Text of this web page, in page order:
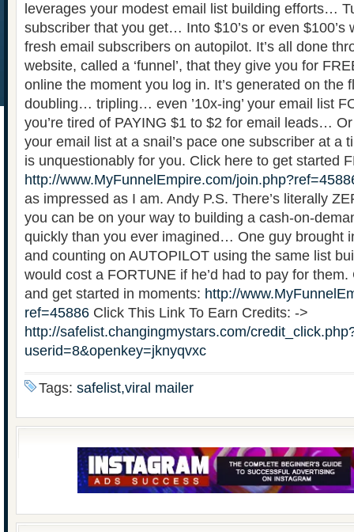
leverages your modest email list building efforts…
subscriber that you get… Into $10’s or even $100’s
fresh email subscribers on autopilot. It’s all done
website, called a ‘funnel’, that they give you for
online the moment you log in. It’s generated on the
doubling… tripling… even ’10x-ing’ your email list
you’re tired of PAYING $1 to $2 for email leads…
your email list at a snail’s pace one subscriber at a
is unquestionably for you. Click here to get started
http://www.MyFunnelEmpire.com/
as impressed as I am. Andy P.S. There’s literally
you can be on your way to building a cash-on-
quickly than you ever imagined… One guy brought
and counting on AUTOPILOT using the same list
would cost a FORTUNE if he’d had to pay for
and get started in moments: http://
ref=45886 Click This Link To Earn Credits: ->
http://safelist.changingmystars.com/
userid=8&openkey=jknyqvxc
Tags: safelist,viral mailer